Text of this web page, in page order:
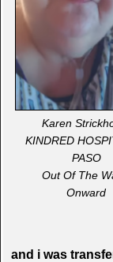
Karen
KINDRED
PASO
Out Of The
Onward
and i was